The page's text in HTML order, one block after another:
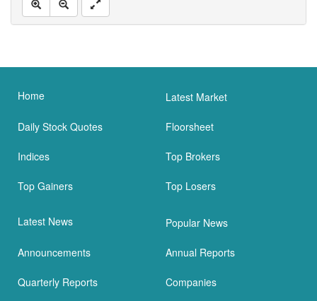
Home Latest Market
Daily Stock Quotes Floorsheet
Indices Top Brokers
Top Gainers Top Losers
Latest News Popular News
Announcements Annual Reports
Quarterly Reports Companies